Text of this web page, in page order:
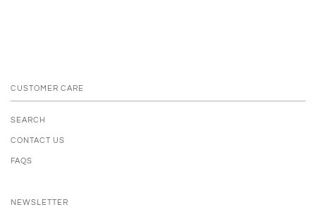
CUSTOMER CARE
SEARCH
CONTACT US
FAQS
NEWSLETTER